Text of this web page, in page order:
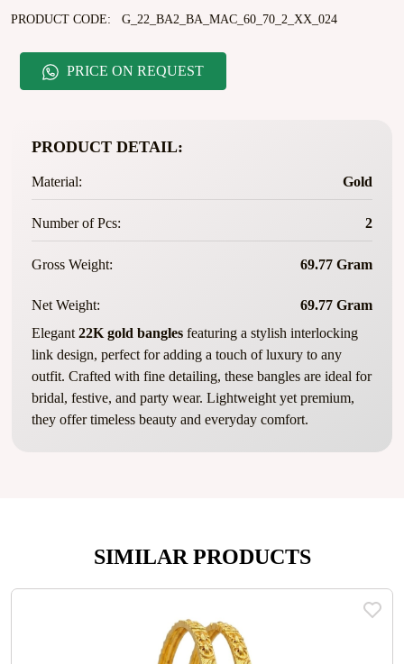
PRODUCT CODE: G_22_BA2_BA_MAC_60_70_2_XX_024
PRICE ON REQUEST
PRODUCT DETAIL:
Material: Gold
Number of Pcs: 2
Gross Weight: 69.77 Gram
Net Weight:
69.77 Gram
Elegant 22K gold bangles featuring a stylish interlocking
link design, perfect for adding a touch of luxury to any
outfit. Crafted with fine detailing, these bangles are ideal for
bridal, festive, and party wear. Lightweight yet premium,
they offer timeless beauty and everyday comfort.
SIMILAR PRODUCTS